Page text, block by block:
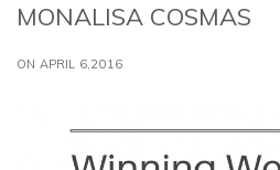
MONALISA COSMAS
ON APRIL 6,2016